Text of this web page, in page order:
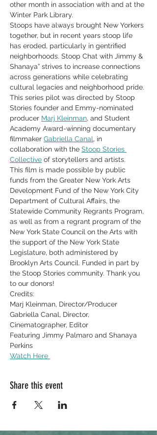
other month in association with and at the
Winter Park Library.
Stoops have always brought New Yorkers
together, but in recent years stoop life
has eroded, particularly in gentrified
neighborhoods. Stoop Chat with Jimmy &
Shanaya” strives to increase connections
across generations while celebrating
cultural legacies and neighborhood pride.
This series pilot was directed by Stoop
Stories founder and Emmy-nominated
producer Marj Kleinman, and Student
Academy Award-winning documentary
filmmaker Gabriella Canal, in
collaboration with the Stoop Stories
Collective of storytellers and artists.
This film is made possible by public
funds from the Greater New York Arts
Development Fund of the New York City
Department of Cultural Affairs, the
Statewide Community Regrants Program,
as well as from a regrant program of the
New York State Council on the Arts with
the support of the New York State
Legislature, both administered by
Brooklyn Arts Council. Funded in part by
the Stoop Stories community. Thank you
to our donors!
Credits:
Marj Kleinman, Director/Producer
Gabriella Canal, Director,
Cinematographer, Editor
Featuring Jimmy Palmaro and Shanaya
Perkins
Watch Here
Share this event